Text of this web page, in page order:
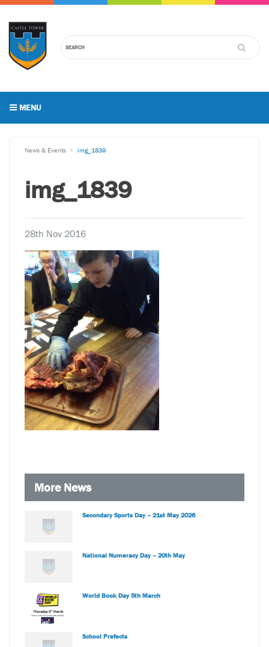
MENU
News & Events img_1839
img_1839
28th Nov 2016
More News
Secondary Sports Day – 21st May 2026
National Numeracy Day – 20th May
World Book Day 5th March
School Prefects